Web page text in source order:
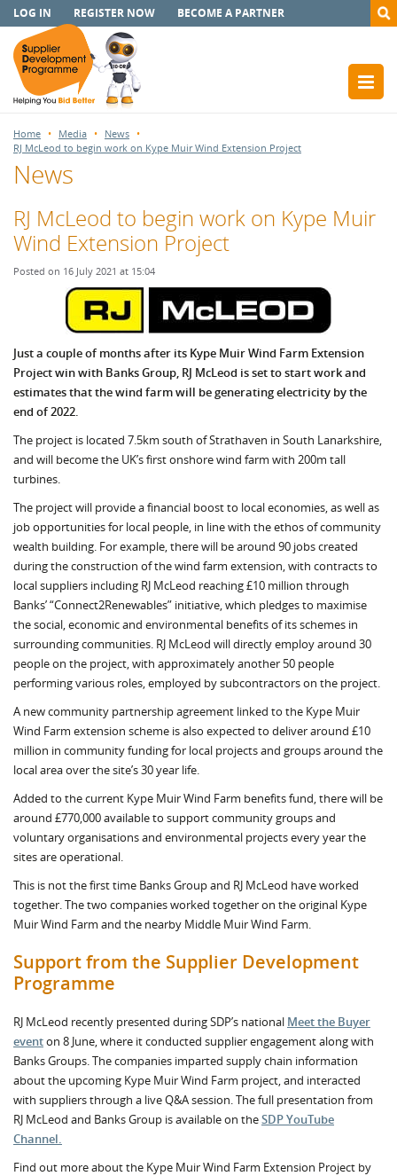
LOG IN REGISTER NOW BECOME A PARTNER
Home Media
News
RJ McLeod to begin work on Kype Muir Wind Extension Project
News
RJ McLeod to begin work on Kype Muir
Wind Extension Project
Posted on 16 July 2021 at 15:04
Just a couple of months after its Kype Muir Wind Farm Extension
Project win with Banks Group, RJ McLeod is set to start work and
estimates that the wind farm will be generating electricity by the
end of 2022.
The project is located 7.5km south of Strathaven in South Lanarkshire,
and will become the UK’s first onshore wind farm with 200m tall
turbines.
The project will provide a financial boost to local economies, as well as
job opportunities for local people, in line with the ethos of community
wealth building. For example, there will be around 90 jobs created
during the construction of the wind farm extension, with contracts to
local suppliers including RJ McLeod reaching £10 million through
Banks’ “Connect2Renewables” initiative, which pledges to maximise
the social, economic and environmental benefits of its schemes in
surrounding communities. RJ McLeod will directly employ around 30
people on the project, with approximately another 50 people
performing various roles, employed by subcontractors on the project.
A new community partnership agreement linked to the Kype Muir
Wind Farm extension scheme is also expected to deliver around £10
million in community funding for local projects and groups around the
local area over the site’s 30 year life.
Added to the current Kype Muir Wind Farm benefits fund, there will be
around £770,000 available to support community groups and
voluntary organisations and environmental projects every year the
sites are operational.
This is not the first time Banks Group and RJ McLeod have worked
together. The two companies worked together on the original Kype
Muir Wind Farm and the nearby Middle Muir Wind Farm.
Support from the Supplier Development
Programme
RJ McLeod recently presented during SDP’s national Meet the Buyer
eventon 8 June, where it conducted supplier engagement along with
Banks Groups. The companies imparted supply chain information
about the upcoming Kype Muir Wind Farm project, and interacted
with suppliers through a live Q&A session. The full presentation from
RJ McLeod and Banks Group is available on theSDP YouTube
Channel.
Find out more about the Kype Muir Wind Farm Extension Project by